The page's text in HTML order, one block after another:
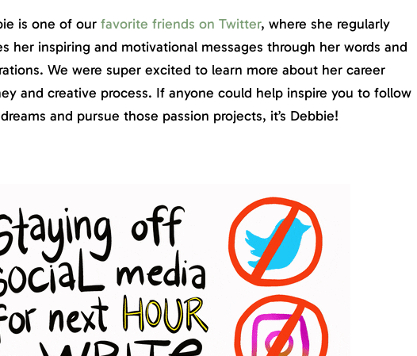
is one of our favorite friends on Twitter, where she regularly
her inspiring and motivational messages through her words and
We were super excited to learn more about her career
and creative process. If anyone could help inspire you to follow
and pursue those passion projects, it’s Debbie!